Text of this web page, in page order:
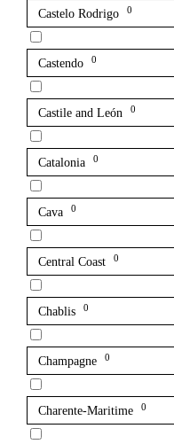
Castelo Rodrigo 0
Castendo 0
Castile and León 0
Catalonia 0
Cava 0
Central Coast 0
Chablis 0
Champagne 0
Charente-Maritime 0